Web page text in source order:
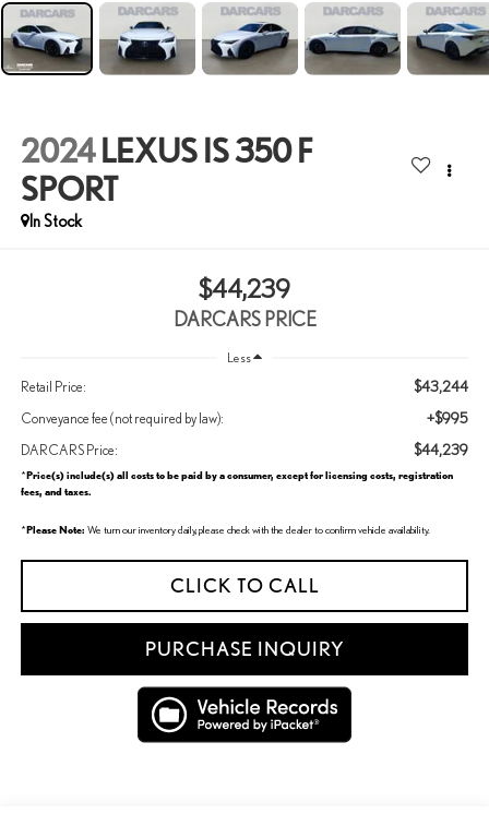
2024 LEXUS IS 350 F
SPORT
$44,239
DARCARS PRICE
Less
Retail Price: $43,244
Conveyance fee (not required by law): +$995
DARCARS Price: $44,239
*Price(s) include(s) all costs to be paid by a consumer, except for licensing costs, registration
fees, and taxes.
*Please Note: We turn our inventory daily, please check with the dealer to confirm vehicle availability.
CLICK TO CALL
PURCHASE INQUIRY